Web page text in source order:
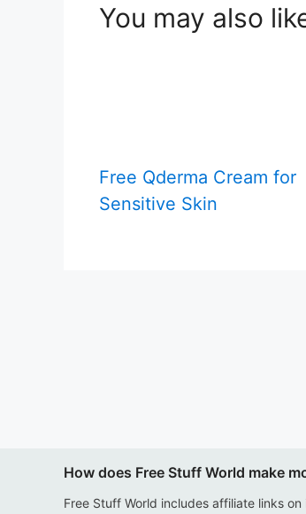
You may also
Free Qderma Cream for
Sensitive Skin
How does Free Stuff World make
Free Stuff World includes affiliate links